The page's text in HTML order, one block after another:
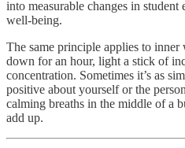
into measurable changes in student
well-being.
The same principle applies to inner
down for an hour, light a stick of
concentration. Sometimes it’s as
positive about yourself or the
calming breaths in the middle of a
add up.